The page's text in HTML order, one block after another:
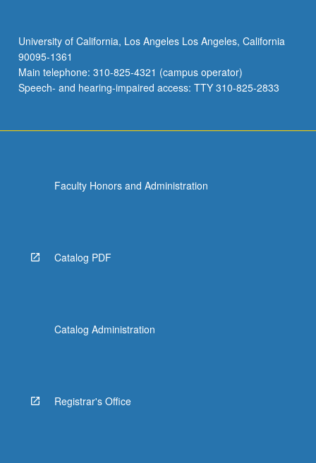
University of California, Los Angeles Los Angeles, California
90095-1361
Main telephone: 310-825-4321 (campus operator)
Speech- and hearing-impaired access: TTY 310-825-2833
Faculty Honors and Administration
Catalog PDF
Catalog Administration
Registrar's Office